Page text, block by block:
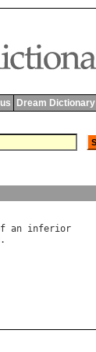
Dream Dictionary
an inferior